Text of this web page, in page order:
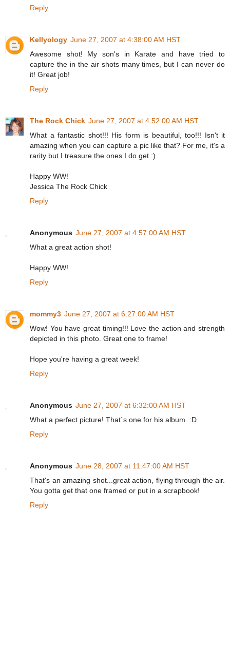
Reply
Kellyology June 27, 2007 at 4:38:00 AM HST
Awesome shot! My son's in Karate and have tried to
capture the in the air shots many times, but I can never do
it! Great job!
Reply
The Rock Chick June 27, 2007 at 4:52:00 AM HST
What a fantastic shot!!! His form is beautiful, too!!! Isn't it
amazing when you can capture a pic like that? For me, it's a
rarity but I treasure the ones I do get :)
Happy WW!
Jessica The Rock Chick
Reply
Anonymous June 27, 2007 at 4:57:00 AM HST
What a great action shot!
Happy WW!
Reply
mommy3 June 27, 2007 at 6:27:00 AM HST
Wow! You have great timing!!! Love the action and strength
depicted in this photo. Great one to frame!
Hope you're having a great week!
Reply
Anonymous June 27, 2007 at 6:32:00 AM HST
What a perfect picture! That´s one for his album. :D
Reply
Anonymous June 28, 2007 at 11:47:00 AM HST
That's an amazing shot...great action, flying through the air.
You gotta get that one framed or put in a scrapbook!
Reply